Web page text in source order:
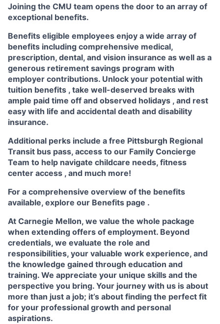
Joining the CMU team opens the door to an array of
exceptional benefits.
Benefits eligible employees enjoy a wide array of
benefits including comprehensive medical,
prescription, dental, and vision insurance as well as a
generous retirement savings program with
employer contributions. Unlock your potential with
tuition benefits , take well-deserved breaks with
ample paid time off and observed holidays , and rest
easy with life and accidental death and disability
insurance.
Additional perks include a free Pittsburgh Regional
Transit bus pass, access to our Family Concierge
Team to help navigate childcare needs, fitness
center access , and much more!
For a comprehensive overview of the benefits
available, explore our Benefits page .
At Carnegie Mellon, we value the whole package
when extending offers of employment. Beyond
credentials, we evaluate the role and
responsibilities, your valuable work experience, and
the knowledge gained through education and
training. We appreciate your unique skills and the
perspective you bring. Your journey with us is about
more than just a job; it’s about finding the perfect fit
for your professional growth and personal
aspirations.